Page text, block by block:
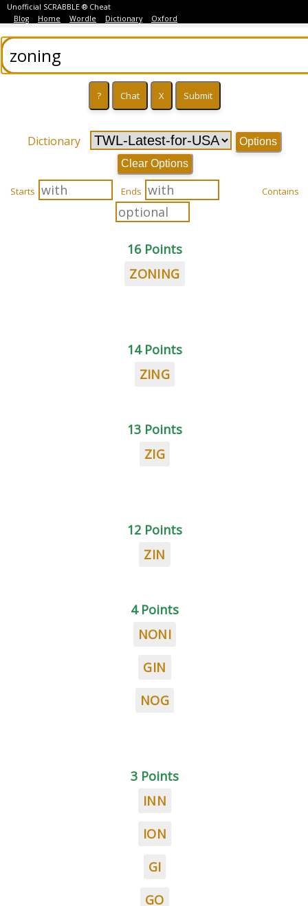
Unofficial SCRABBLE ® Cheat
Blog
Home Wordle Dictionary Oxford
Dictionary
Options
Clear Options
Starts Ends Contains
16 Points
ZONING
14 Points
ZING
13 Points
ZIG
12 Points
ZIN
4 Points
NONI
GIN
NOG
3 Points
INN
ION
GI
GO